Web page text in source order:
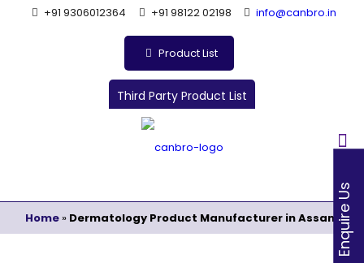
+91 9306012364 +91 98122 02198 info@canbro.in
Product List
Third Party Product List
Home » Dermatology Product Manufacturer in AssamEnquire Us